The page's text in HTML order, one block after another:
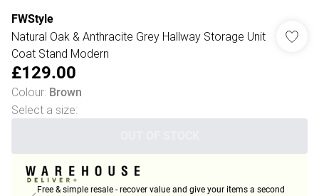
FWStyle
Natural Oak & Anthracite Grey Hallway Storage Unit
Coat Stand Modern
£129.00
Colour: Brown
Select a size:
Free & simple resale - recover value and give your items a second